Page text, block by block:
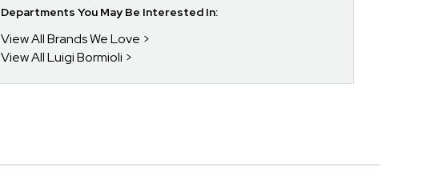
Departments You May Be Interested In:
View All Brands We Love
View All Luigi Bormioli